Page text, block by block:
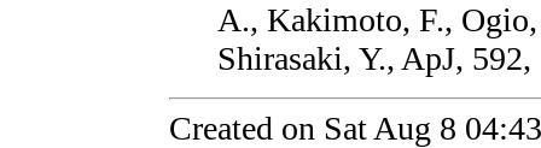
A., Kakimoto, F.,
Shirasaki, Y., ApJ, 592,
Created on Sat Aug 8